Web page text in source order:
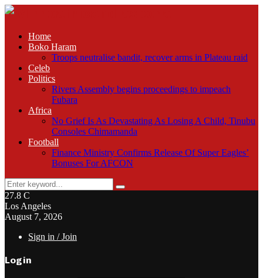
Home
Boko Haram
Troops neutralise bandit, recover arms in Plateau raid
Celeb
Politics
Rivers Assembly begins proceedings to impeach
Fubara
Africa
No Grief Is As Devastating As Losing A Child, Tinubu
Consoles Chimamanda
Football
Finance Ministry Confirms Release Of Super Eagles’
Bonuses For AFCON
Search
for:
Search
27.8 C
Los Angeles
August 7, 2026
Sign in / Join
Login